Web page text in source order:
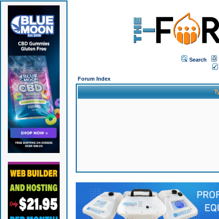
Search
Forum Index